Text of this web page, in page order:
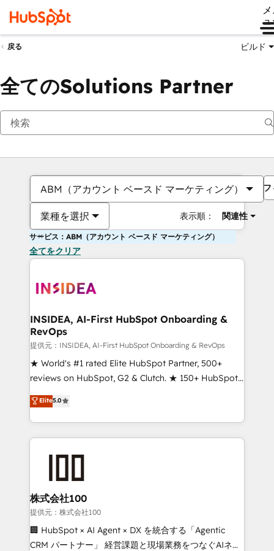
戻る ビルド
全てのSolutions Partner
ABM（アカウント ベースド マーケティング）
業種を選択 表示順： 関連性
サービス：ABM（アカウント ベースド マーケティング）
全てをクリア
INSIDEA, AI-First HubSpot Onboarding &
RevOps
提供元：INSIDEA, AI-First HubSpot Onboarding & RevOps
★ World's #1 rated Elite HubSpot Partner, 500+
reviews on HubSpot, G2 & Clutch. ★ 150+ HubSpot
Certified Experts & Trainers across the team ★
1,500+ implementations across five continents ★ AI-
First, RevOps-led, Onboarding obsessed ★
Company of the Year 2024/25 INSIDEA helps
and build AI-powered workflows that drive adoption
from week one, in your time zone. What we do ➤
Onboarding: Live in weeks, with workflows built
around your business, not a template. ➤ Migration:
Move from any legacy CRM. Zero downtime, full data
Elite5.0
株式会社100
提供元：株式会社100
🏢 HubSpot × AI Agent × DX を統合する「Agentic
CRM パートナー」 経営課題と現場業務をつなぐAIネイ